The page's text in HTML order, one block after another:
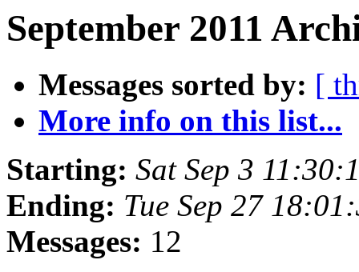
September 2011
Messages sorted by: [
More info on this list...
Starting: Sat Sep 3
Ending: Tue Sep 27
Messages: 12